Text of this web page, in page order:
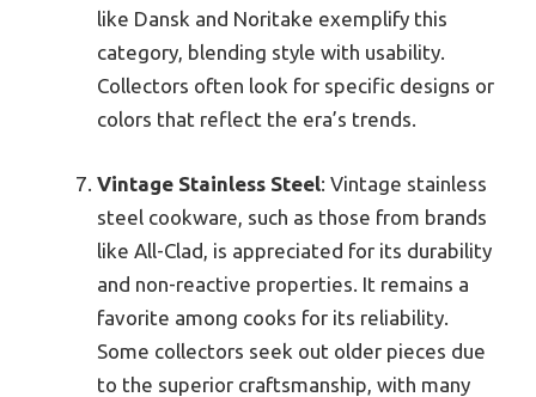
like Dansk and Noritake exemplify this
category, blending style with usability.
Collectors often look for specific designs or
colors that reflect the era’s trends.
Vintage Stainless Steel: Vintage stainless
steel cookware, such as those from brands
like All-Clad, is appreciated for its durability
and non-reactive properties. It remains a
favorite among cooks for its reliability.
Some collectors seek out older pieces due
to the superior craftsmanship, with many